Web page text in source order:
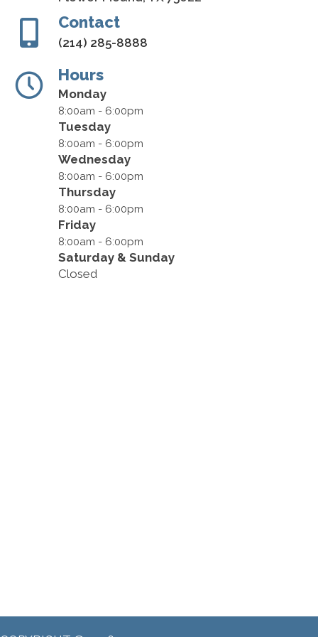
Contact
(214) 285-8888
Hours
Monday
8:00am - 6:00pm
Tuesday
8:00am - 6:00pm
Wednesday
8:00am - 6:00pm
Thursday
8:00am - 6:00pm
Friday
8:00am - 6:00pm
Saturday & Sunday
Closed